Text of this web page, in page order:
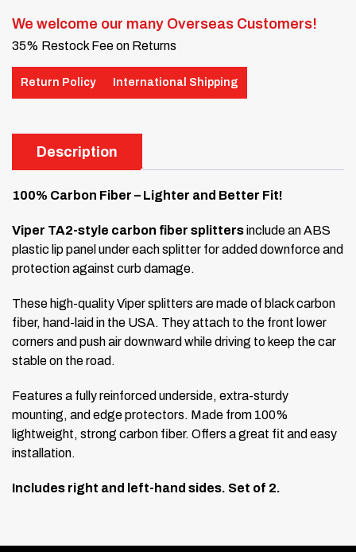
We welcome our many Overseas Customers!
35% Restock Fee on Returns
Return Policy International Shipping
Description
100% Carbon Fiber – Lighter and Better Fit!
Viper TA2-style carbon fiber splittersinclude an ABS
plastic lip panel under each splitter for added downforce and
protection against curb damage.
These high-quality Viper splitters are made of black carbon
fiber, hand-laid in the USA. They attach to the front lower
corners and push air downward while driving to keep the car
stable on the road.
Features a fully reinforced underside, extra-sturdy
mounting, and edge protectors. Made from 100%
lightweight, strong carbon fiber. Offers a great fit and easy
installation.
Includes right and left-hand sides. Set of 2.